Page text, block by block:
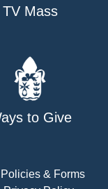
TV Mass
to Give
Policies & Forms